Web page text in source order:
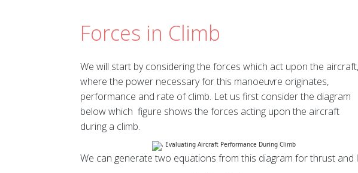
Forces in Climb
We will start by considering the forces which act upon the aircraft,
where the power necessary for this manoeuvre originates,
performance and rate of climb. Let us first consider the diagram
below which figure shows the forces acting upon the aircraft
during a climb.
We can generate two equations from this diagram for thrust and